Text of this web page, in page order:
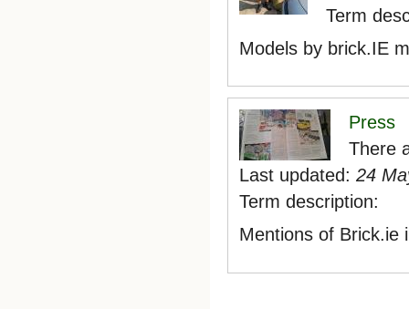
Term
Models by brick.IE
Press
There
Last updated: 24
Term description:
Mentions of Brick.ie